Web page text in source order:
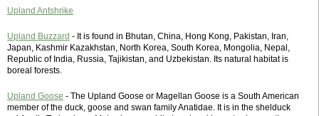
Upland Antshrike
Upland Buzzard - It is found in Bhutan, China, Hong Kong, Pakistan, Iran,
Japan, Kashmir Kazakhstan, North Korea, South Korea, Mongolia, Nepal,
Republic of India, Russia, Tajikistan, and Uzbekistan. Its natural habitat is
boreal forests.
Upland Goose - The Upland Goose or Magellan Goose is a South American
member of the duck, goose and swan family Anatidae. It is in the shelduck